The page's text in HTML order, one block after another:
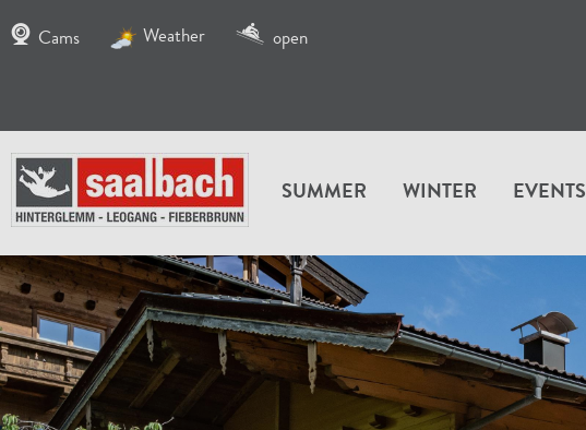
Cams Weather open
SUMMER WINTER EVENTS